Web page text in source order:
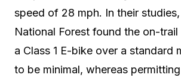
speed of 28 mph. In their
National Forest found the on-
a Class 1 E-bike over a standard
to be minimal, whereas